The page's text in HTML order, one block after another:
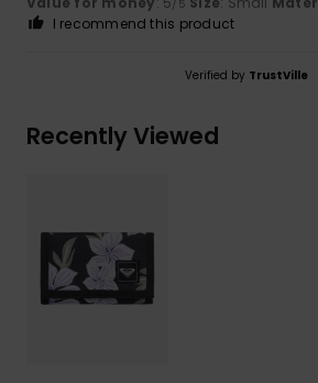
/5
I recommend this product
Verified by TrustVille
Recently Viewed